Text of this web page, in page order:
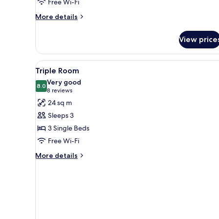
Free Wi-Fi
More details
More
Room
View
View
all
photos
for
Triple
Room
A modern hotel room with a
5
Triple Room
8.08.0 out of 10
Very good
8 reviews
(8
reviews)
24 sq m
Sleeps 3
3 Single Beds
Free Wi-Fi
More details
More